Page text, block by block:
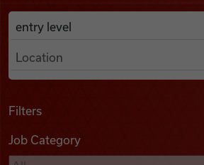
Find Jobs
Podcasts
Search Job Listings
Anywhere
Filters
Job Category